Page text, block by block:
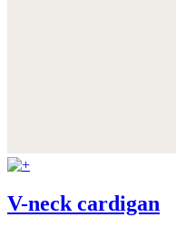
V-neck cardigan